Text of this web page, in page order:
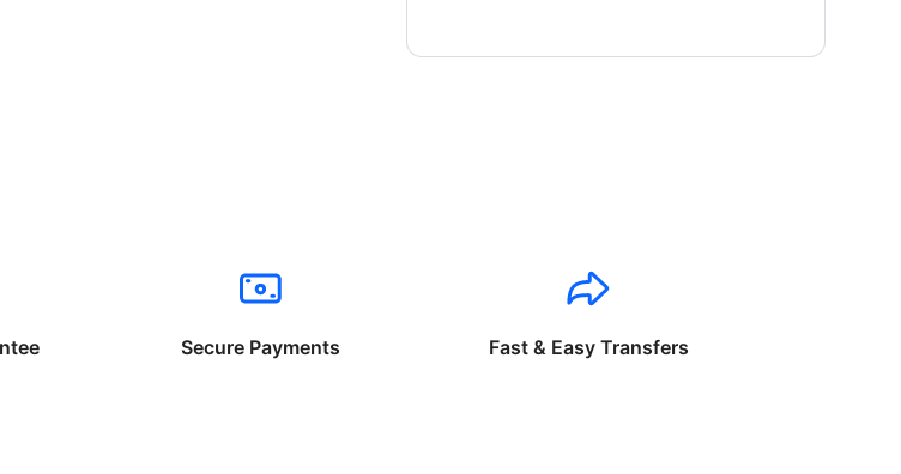
Secure Payments Fast & Easy Transfers